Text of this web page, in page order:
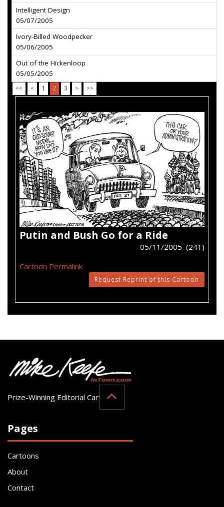
Intelligent Design
05/07/2005
Ivory-Billed Woodpecker
05/06/2005
Out of the Hickenloop
05/05/2005
<< < 1 2 3 > >>
Putin and Bush Go for a Ride
05/11/2005 (241)
Cartoon Permalink
Request Reprint of this Cartoon
Prize-Winning Editorial Cartoonist
Pages
Cartoons
About
Contact